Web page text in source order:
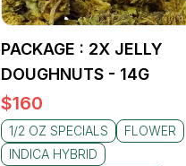
PACKAGE : 2X JELLY
DOUGHNUTS - 14G
$160
1/2 OZ SPECIALS
FLOWER
INDICA HYBRID